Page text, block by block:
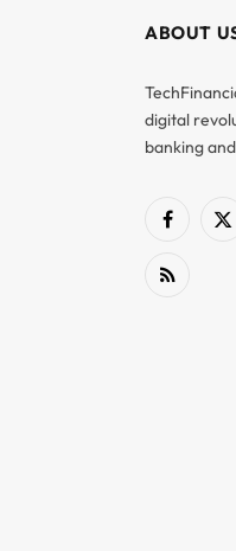
ABOUT
digital
banking
Facebook
X
RSS